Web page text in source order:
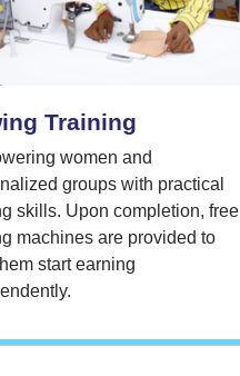
Training
women and
groups with practical
skills. Upon completion, free
machines are provided to
start earning